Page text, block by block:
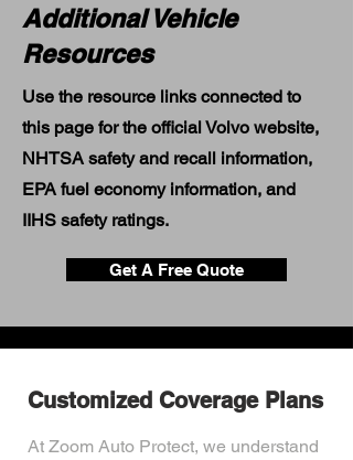
Additional Vehicle
Resources
Use the resource links connected to
this page for the official Volvo website,
NHTSA safety and recall information,
EPA fuel economy information, and
IIHS safety ratings.
Get A Free Quote
Customized Coverage Plans
At Zoom Auto Protect, we understand